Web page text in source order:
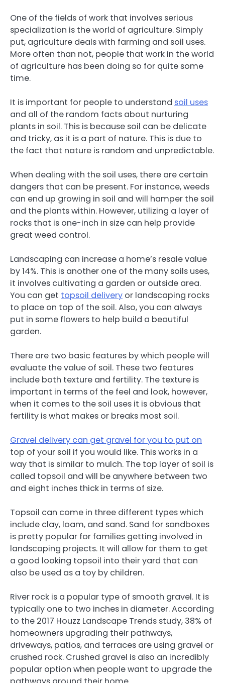
One of the fields of work that involves serious
specialization is the world of agriculture. Simply
put, agriculture deals with farming and soil uses.
More often than not, people that work in the world
of agriculture has been doing so for quite some
time.
It is important for people to understand soil uses
and all of the random facts about nurturing
plants in soil. This is because soil can be delicate
and tricky, as it is a part of nature. This is due to
the fact that nature is random and unpredictable.
When dealing with the soil uses, there are certain
dangers that can be present. For instance, weeds
can end up growing in soil and will hamper the soil
and the plants within. However, utilizing a layer of
rocks that is one-inch in size can help provide
great weed control.
Landscaping can increase a home’s resale value
by 14%. This is another one of the many soils uses,
it involves cultivating a garden or outside area.
You can get topsoil delivery or landscaping rocks
to place on top of the soil. Also, you can always
put in some flowers to help build a beautiful
garden.
There are two basic features by which people will
evaluate the value of soil. These two features
include both texture and fertility. The texture is
important in terms of the feel and look, however,
when it comes to the soil uses it is obvious that
fertility is what makes or breaks most soil.
Gravel delivery can get gravel for you to put on
top of your soil if you would like. This works in a
way that is similar to mulch. The top layer of soil is
called topsoil and will be anywhere between two
and eight inches thick in terms of size.
Topsoil can come in three different types which
include clay, loam, and sand. Sand for sandboxes
is pretty popular for families getting involved in
landscaping projects. It will allow for them to get
a good looking topsoil into their yard that can
also be used as a toy by children.
River rock is a popular type of smooth gravel. It is
typically one to two inches in diameter. According
to the 2017 Houzz Landscape Trends study, 38% of
homeowners upgrading their pathways,
driveways, patios, and terraces are using gravel or
crushed rock. Crushed gravel is also an incredibly
popular option when people want to upgrade the